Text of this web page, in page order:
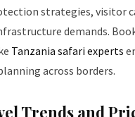
strategies, visitor
demands.
Tanzania safari experts
across borders.
Trends and